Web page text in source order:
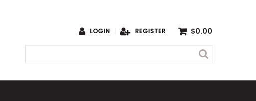
LOGIN REGISTER $0.00